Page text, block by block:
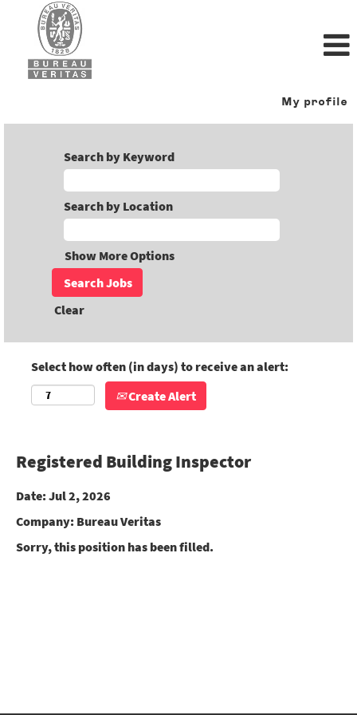
My profile
Search by Keyword
Search by Location
Show More Options
Clear
Select how often (in days) to receive an alert:
Create Alert
Registered Building Inspector
Date: Jul 2, 2026
Company: Bureau Veritas
Sorry, this position has been filled.